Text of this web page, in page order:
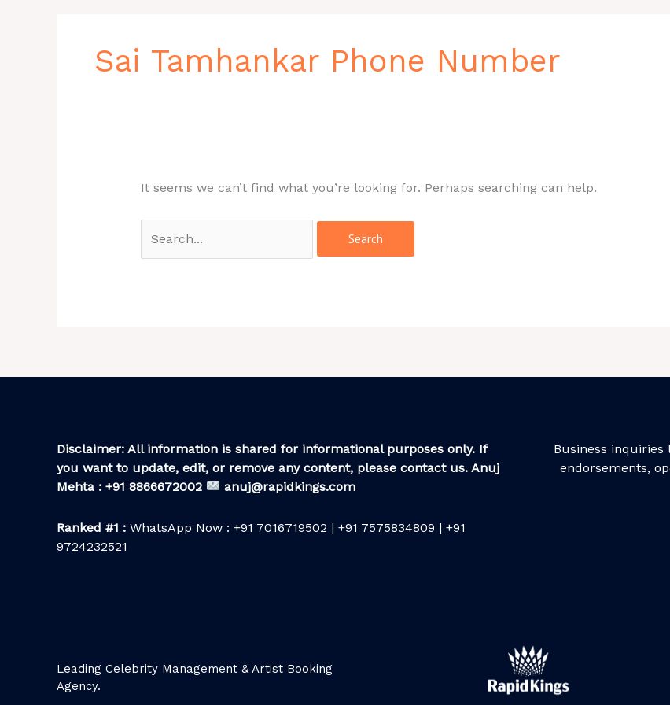
Sai Tamhankar Phone Number
It seems we can’t find what you’re looking for. Perhaps searching can help.
Disclaimer: All information is shared for informational purposes only. If
you want to update, edit, or remove any content, please contact us. Anuj
Mehta : +91 8866672002
anuj@rapidkings.com
Ranked #1 : WhatsApp Now : +91 7016719502 | +91 7575834809 | +91
9724232521
Business inquiries
endorsements,
Leading Celebrity Management & Artist Booking
Agency.